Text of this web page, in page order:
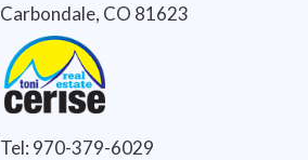
Carbondale, CO 81623
Tel: 970-379-6029